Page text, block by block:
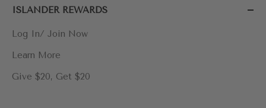
ISLANDER REWARDS
Log In/ Join Now
Learn More
Give $20, Get $20